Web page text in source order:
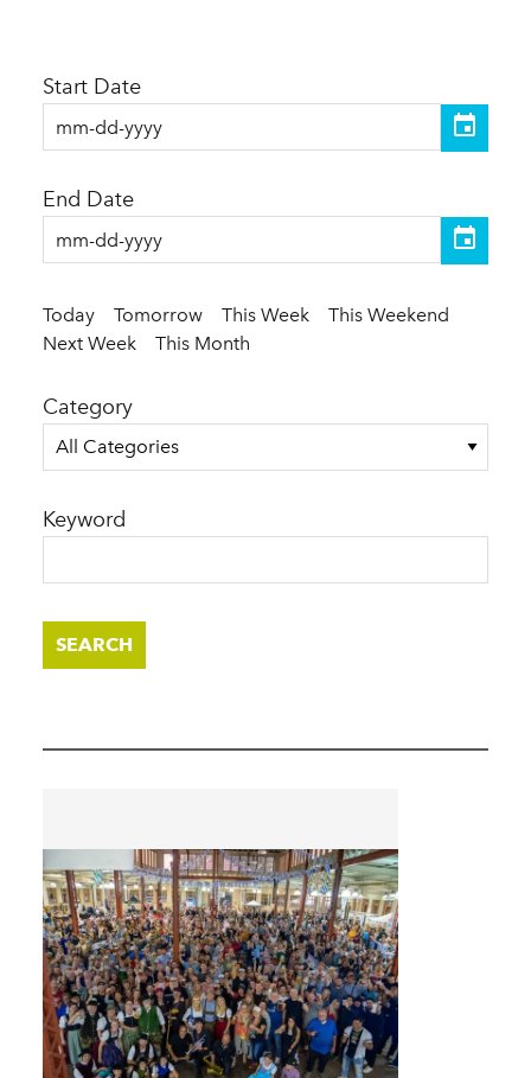
Today Tomorrow This Week
This Weekend
Next Week
This Month
Start Date
End Date
Category
All Categories
Keyword
SEARCH